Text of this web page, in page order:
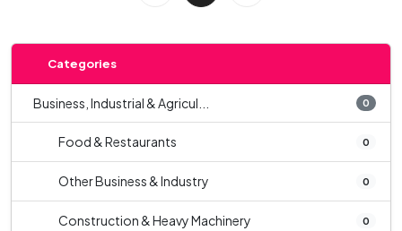
Categories
Business, Industrial & Agricul... 0
Food & Restaurants 0
Other Business & Industry 0
Construction & Heavy Machinery 0